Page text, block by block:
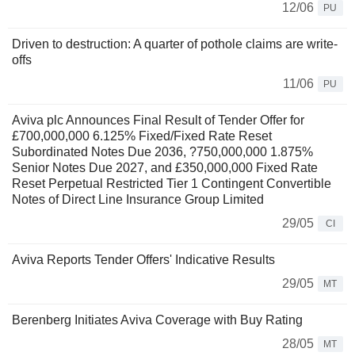
12/06
PU
Driven to destruction: A quarter of pothole claims are write-
offs
11/06
PU
Aviva plc Announces Final Result of Tender Offer for
£700,000,000 6.125% Fixed/Fixed Rate Reset
Subordinated Notes Due 2036, ?750,000,000 1.875%
Senior Notes Due 2027, and £350,000,000 Fixed Rate
Reset Perpetual Restricted Tier 1 Contingent Convertible
Notes of Direct Line Insurance Group Limited
29/05
CI
Aviva Reports Tender Offers' Indicative Results
29/05
MT
Berenberg Initiates Aviva Coverage with Buy Rating
28/05
MT